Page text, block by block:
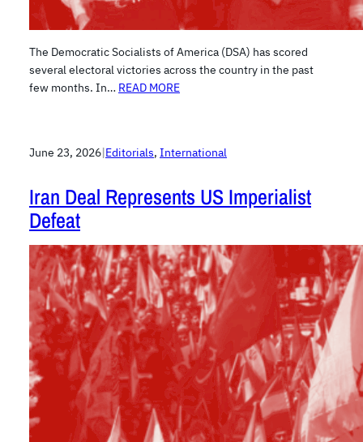
The Democratic Socialists of America (DSA) has scored
several electoral victories across the country in the past
few months. In… READ MORE
June 23, 2026|Editorials, International
Iran Deal Represents US Imperialist
Defeat